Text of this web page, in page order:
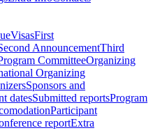
VisasFirst
AnnouncementThird
CommitteeOrganizing
Organizing
Sponsors and
datesSubmitted reportsProgram
Participant
reportExtra